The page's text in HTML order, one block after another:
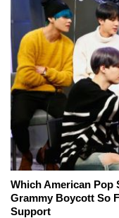
Which American Pop
Grammy Boycott So
Support